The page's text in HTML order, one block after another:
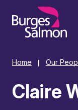
content
Home Our
Claire